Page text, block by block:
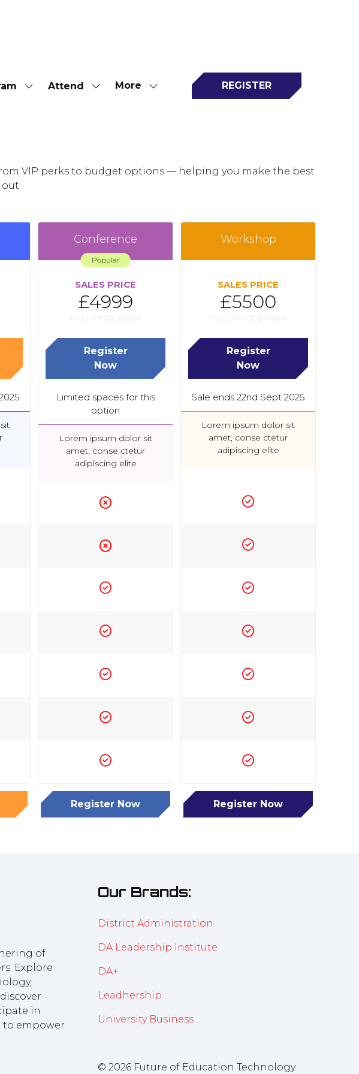
ShowAttend
ShowMore
Show
REGISTER
(opens
VIP perks to budget options — helping you make the best
out
Conference
Popular
SALES PRICE
£4999
Register
Now(opens
in
a
new
tab)
Limited spaces for this
option
Lorem ipsum dolor sit
amet, conse ctetur
adipiscing elite
Workshop
SALES PRICE
£5500
Register
Now(opens
in
a
tab)
Sale ends 22nd Sept 2025
Lorem ipsum dolor sit
amet, conse ctetur
adipiscing elite
Register Now
(opens
Register Now
(opens
of
Explore
in
to empower
Our Brands:
District Administration
DA Leadership Institute
DA+
Leadhership
University Business
© 2026 Future of Education Technology